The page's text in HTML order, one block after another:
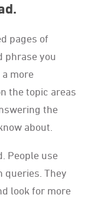
pages of
phrase you
more
the topic areas
the
about.
People use
queries. They
look for more